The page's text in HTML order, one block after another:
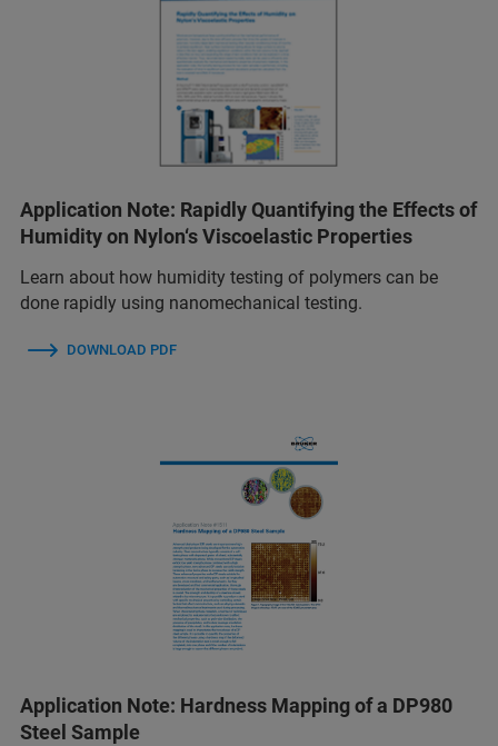
Application Note: Rapidly Quantifying the Effects of
Humidity on Nylon‘s Viscoelastic Properties
Learn about how humidity testing of polymers can be
done rapidly using nanomechanical testing.
DOWNLOAD PDF
Application Note: Hardness Mapping of a DP980
Steel Sample